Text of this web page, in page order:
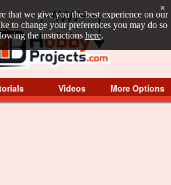
that we give you the best experience on our
to change your preferences you may do so
the instructions here.
×
Videos More Options